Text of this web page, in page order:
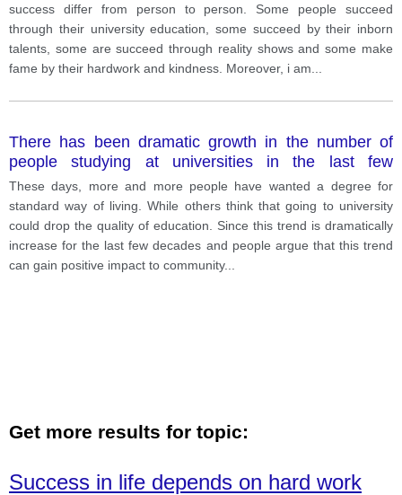
success differ from person to person. Some people succeed
through their university education, some succeed by their inborn
talents, some are succeed through reality shows and some make
fame by their hardwork and kindness. Moreover, i am
There has been dramatic growth in the number of
people studying at universities in the last few
decades. While some people see this as a positive
trend which raises the general level of education
within the community, others fear that it is lowering
the equality of education. What are the advantages
and disadvantages of the increase in student
These days, more and more people have wanted a degree for
standard way of living. While others think that going to university
could drop the quality of education. Since this trend is dramatically
increase for the last few decades and people argue that this trend
can gain positive impact to community...
Get more results for topic:
Success in life depends on hard work